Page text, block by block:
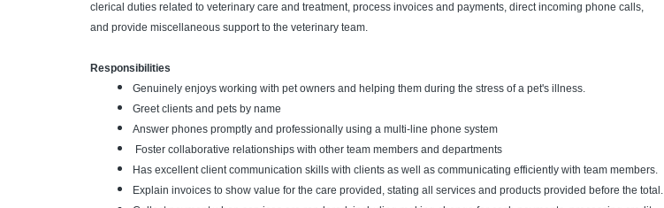
clerical duties related to veterinary care and treatment, process invoices and payments, direct incoming phone calls,
and provide miscellaneous support to the veterinary team.
Responsibilities
Genuinely enjoys working with pet owners and helping them during the stress of a pet's illness.
Greet clients and pets by name
Answer phones promptly and professionally using a multi-line phone system
Foster collaborative relationships with other team members and departments
Has excellent client communication skills with clients as well as communicating efficiently with team members.
Explain invoices to show value for the care provided, stating all services and products provided before the total.